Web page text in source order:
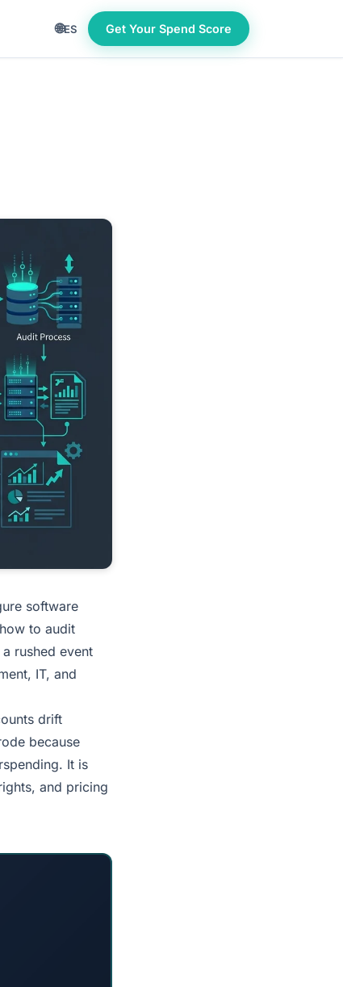
🌐ES Get Your Spend Score
software
to audit
rushed event
IT, and
drift
because
It is
and pricing